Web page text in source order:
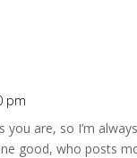
pm
you are, so I’m
good, who posts